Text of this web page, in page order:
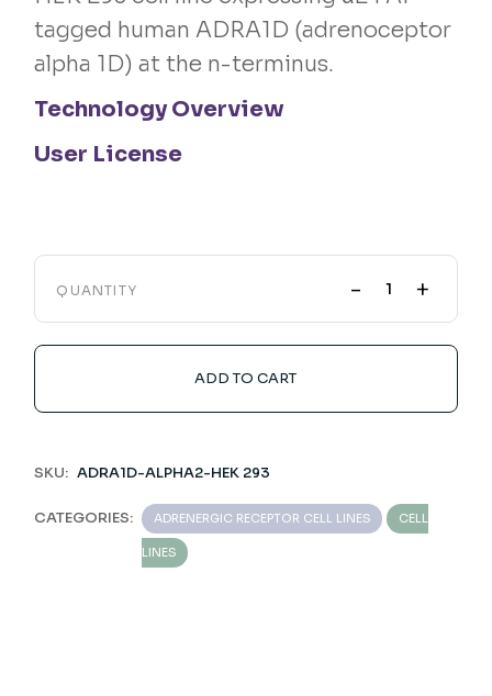
tagged human ADRA1D (adrenoceptor
alpha 1D) at the n-terminus.
Technology Overview
User License
QUANTITY - +
ADD TO CART
SKU: ADRA1D-ALPHA2-HEK 293
CATEGORIES: ADRENERGIC RECEPTOR CELL LINES CELL
LINES